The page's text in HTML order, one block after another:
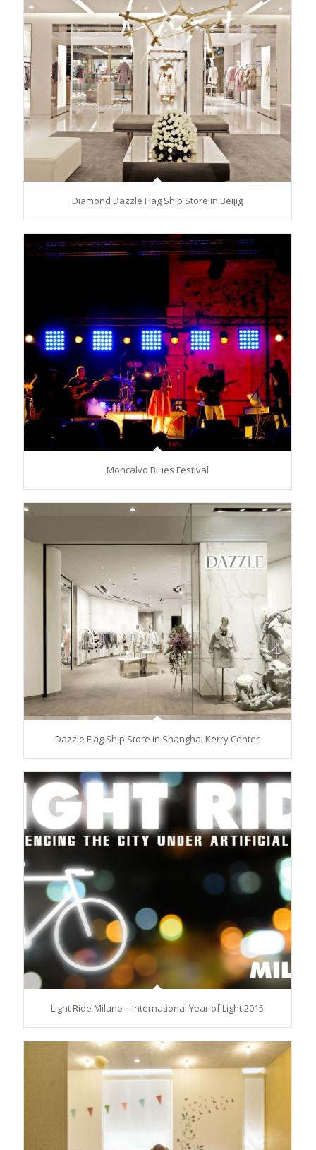
Diamond Dazzle Flag Ship Store in Beijig
Moncalvo Blues Festival
Dazzle Flag Ship Store in Shanghai Kerry Center
Light Ride Milano – International Year of Light 2015